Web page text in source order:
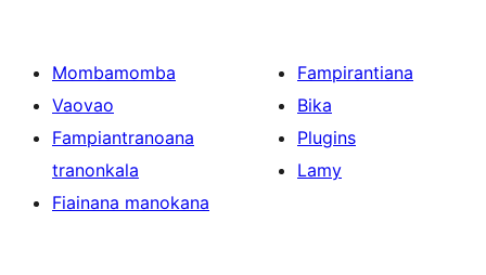
Mombamomba
Vaovao
Fampiantranoana
tranonkala
Fiainana manokana
Fampirantiana
Bika
Plugins
Lamy